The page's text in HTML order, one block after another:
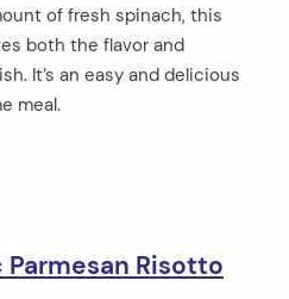
of fresh spinach, this
both the flavor and
It’s an easy and delicious
meal.
Parmesan Risotto